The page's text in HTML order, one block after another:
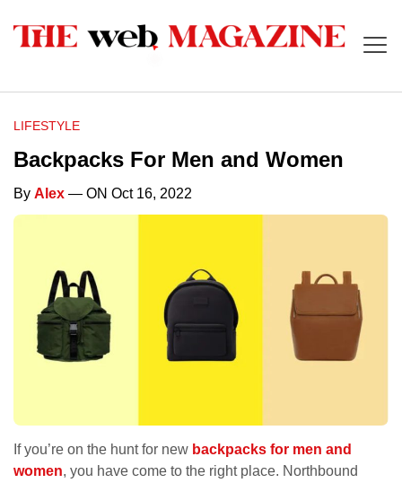
LIFESTYLE
Backpacks For Men and Women
By Alex — ON Oct 16, 2022
If you’re on the hunt for new backpacks for men and
women, you have come to the right place. Northbound